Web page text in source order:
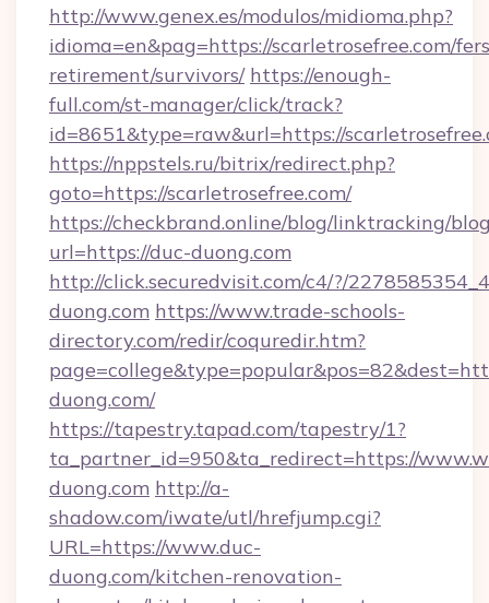
http://www.genex.es/modulos/midioma.php?
idioma=en&pag=https://scarletrosefree.com/
retirement/survivors/ https://enough-
full.com/st-manager/click/track?
id=8651&type=raw&url=https://
https://nppstels.ru/bitrix/redirect.php?
goto=https://scarletrosefree.com/
https://checkbrand.online/blog/linktracking/
url=https://duc-duong.com
http://click.securedvisit.com/c4/?/
duong.com https://www.trade-schools-
directory.com/redir/coquredir.htm?
duong.com/
https://tapestry.tapad.com/tapestry/1?
ta_partner_id=950&ta_redirect=https://
duong.com http://a-
shadow.com/iwate/utl/hrefjump.cgi?
URL=https://www.duc-
duong.com/kitchen-renovation-